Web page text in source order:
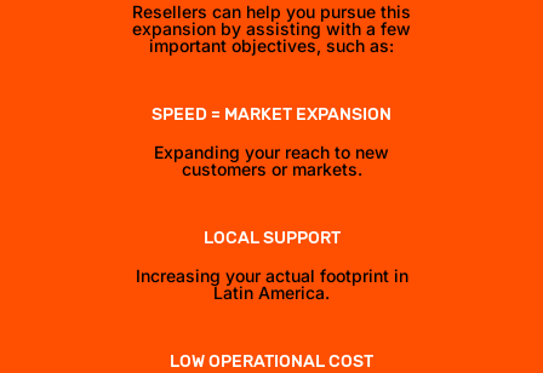
Resellers can help you pursue this
expansion by assisting with a few
important objectives, such as:
SPEED = MARKET EXPANSION
Expanding your reach to new
customers or markets.
LOCAL SUPPORT
Increasing your actual footprint in
Latin America.
LOW OPERATIONAL COST